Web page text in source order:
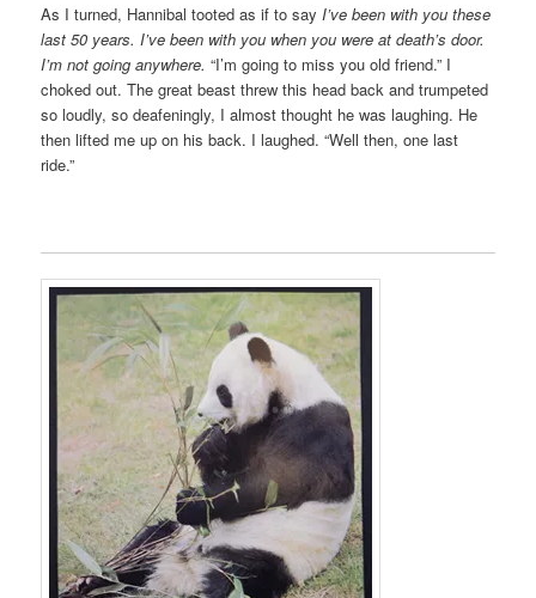
As I turned, Hannibal tooted as if to say I’ve been with you these
last 50 years. I’ve been with you when you were at death’s door.
I’m not going anywhere.“I’m going to miss you old friend.” I
choked out. The great beast threw this head back and trumpeted
so loudly, so deafeningly, I almost thought he was laughing. He
then lifted me up on his back. I laughed. “Well then, one last
ride.”